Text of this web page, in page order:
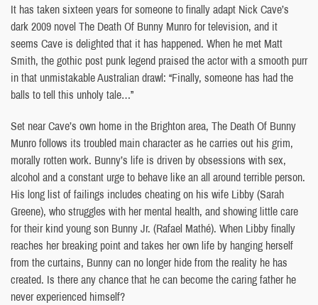
It has taken sixteen years for someone to finally adapt Nick Cave’s
dark 2009 novel The Death Of Bunny Munro for television, and it
seems Cave is delighted that it has happened. When he met Matt
Smith, the gothic post punk legend praised the actor with a smooth purr
in that unmistakable Australian drawl: “Finally, someone has had the
balls to tell this unholy tale…”
Set near Cave’s own home in the Brighton area, The Death Of Bunny
Munro follows its troubled main character as he carries out his grim,
morally rotten work. Bunny’s life is driven by obsessions with sex,
alcohol and a constant urge to behave like an all around terrible person.
His long list of failings includes cheating on his wife Libby (Sarah
Greene), who struggles with her mental health, and showing little care
for their kind young son Bunny Jr. (Rafael Mathé). When Libby finally
reaches her breaking point and takes her own life by hanging herself
from the curtains, Bunny can no longer hide from the reality he has
created. Is there any chance that he can become the caring father he
never experienced himself?